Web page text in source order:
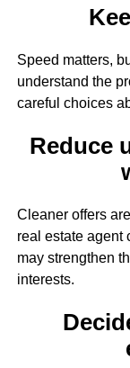
Speed matters,
understand the
careful choices
Reduce
Cleaner offers
real estate agent
may strengthen
interests.